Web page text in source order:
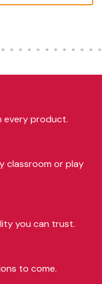
every product.
classroom or play
you can trust.
to come.